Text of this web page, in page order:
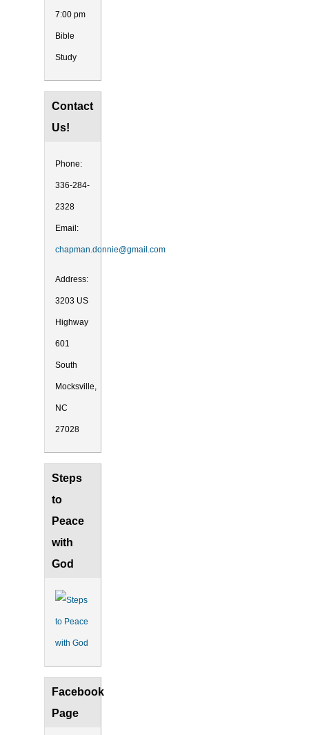
7:00 pm
Bible
Study
Contact
Us!
Phone:
336-284-
2328
Email:
chapman.donnie@gmail.com
Address:
3203 US
Highway
601
South
Mocksville,
NC
27028
Steps
to
Peace
with
God
Facebook
Page